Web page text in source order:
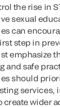
the rise in
sexual
can
step in
emphasize
and safe
should
services,
create wider